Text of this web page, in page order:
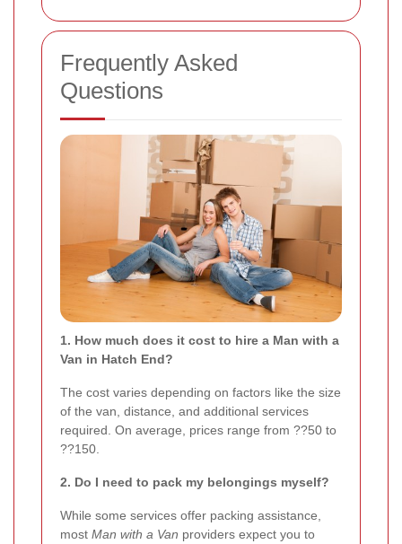
Frequently Asked
Questions
1. How much does it cost to hire a Man with a
Van in Hatch End?
The cost varies depending on factors like the size
of the van, distance, and additional services
required. On average, prices range from ??50 to
??150.
2. Do I need to pack my belongings myself?
While some services offer packing assistance,
most Man with a Van providers expect you to